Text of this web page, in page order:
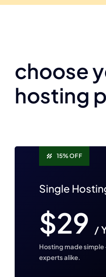
choose
hosting
15% OFF
Single
$29 /
Hosting made simple
experts alike.